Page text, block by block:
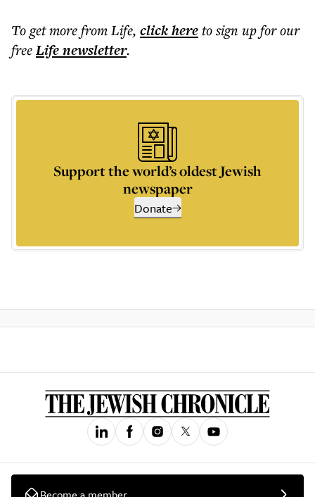
To get morefrom Life, click hereto sign up for our
freeLifenewsletter.
Support the world’s oldest Jewish
newspaper
Donate
Become a member